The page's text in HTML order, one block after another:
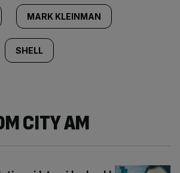
MARK KLEINMAN
SHELL
CITY AM